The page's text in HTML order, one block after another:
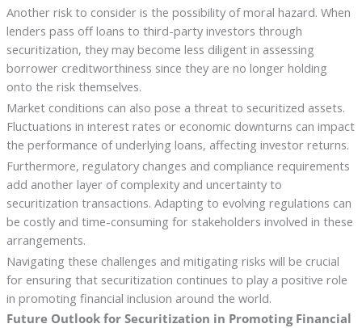
Another risk to consider is the possibility of moral hazard. When
lenders pass off loans to third-party investors through
securitization, they may become less diligent in assessing
borrower creditworthiness since they are no longer holding
onto the risk themselves.
Market conditions can also pose a threat to securitized assets.
Fluctuations in interest rates or economic downturns can impact
the performance of underlying loans, affecting investor returns.
Furthermore, regulatory changes and compliance requirements
add another layer of complexity and uncertainty to
securitization transactions. Adapting to evolving regulations can
be costly and time-consuming for stakeholders involved in these
arrangements.
Navigating these challenges and mitigating risks will be crucial
for ensuring that securitization continues to play a positive role
in promoting financial inclusion around the world.
Future Outlook for Securitization in Promoting Financial